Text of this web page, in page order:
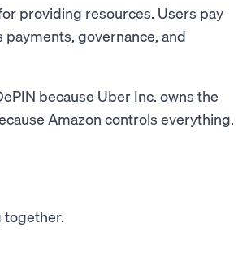
providing resources. Users pay
governance, and
because Uber Inc. owns the
Amazon controls everything.
together.